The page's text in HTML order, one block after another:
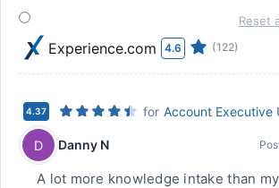
Experience.com 4.6 (122)
Reset
4.37 for
D Danny N
A lot more knowledge intake than